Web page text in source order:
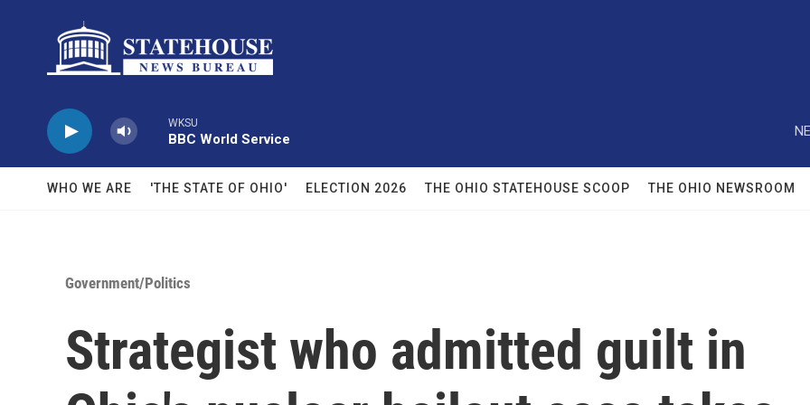
WKSU
BBC World Service
WHO WE ARE 'THE STATE OF OHIO' ELECTION 2026 THE OHIO STATEHOUSE SCOOP THE OHIO NEWSROOM
Government/Politics
Strategist who admitted guilt in